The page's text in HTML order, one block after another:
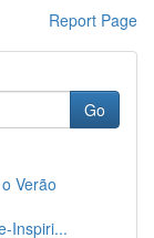
Report Page
Go
Verão
Inspiri...